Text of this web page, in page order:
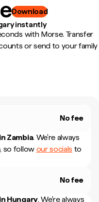
Download
instantly
with Morse. Transfer
or send to your family
No fee
Zambia. We're always
so follow our socials to
No fee
Hungary. We're always